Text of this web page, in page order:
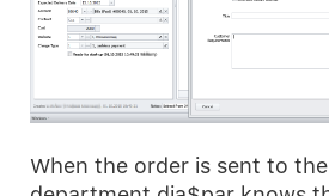
When the order is sent to